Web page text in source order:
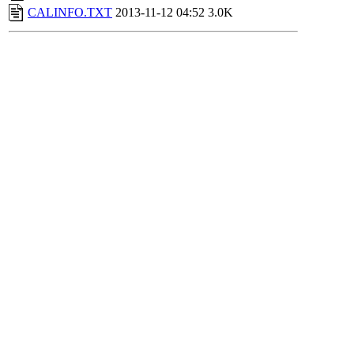
CALINFO.TXT 2013-11-12 04:52 3.0K